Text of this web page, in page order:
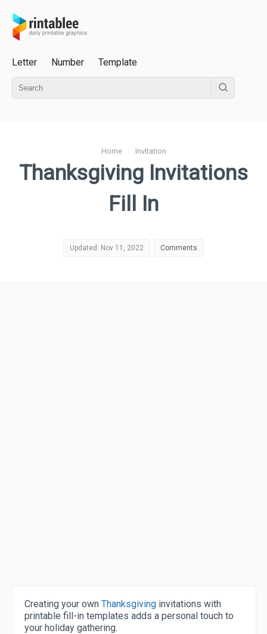
Letter Number Template
Home› Invitation
Thanksgiving Invitations
Fill In
Updated: Nov 11, 2022 Comments
Creating your own Thanksgiving invitations with
printable fill-in templates adds a personal touch to
your holiday gathering.